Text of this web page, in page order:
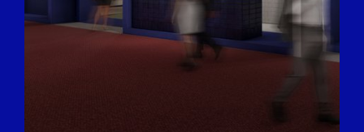
of their services.